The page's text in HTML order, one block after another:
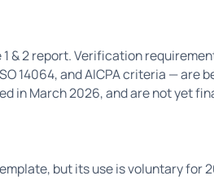
& 2 report. Verification
14064, and AICPA criteria — are
in March 2026, and are not yet
but its use is voluntary for